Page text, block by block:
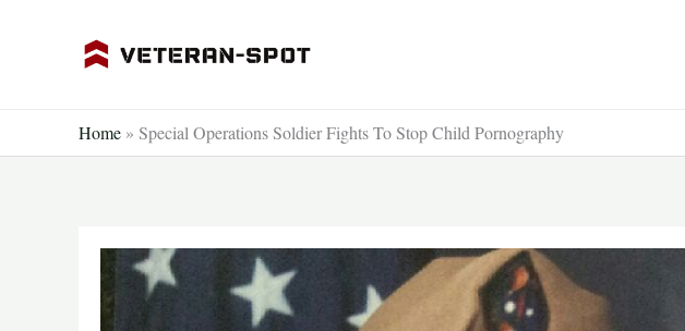
Home » Special Operations Soldier Fights To Stop Child Pornography